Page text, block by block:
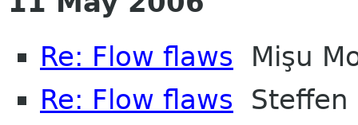
Re: Flow flaws Mişu
Re: Flow flaws Steffen